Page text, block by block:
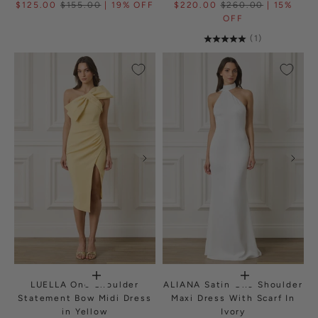
$125.00 $155.00 | 19% OFF
$220.00 $260.00 | 15%
OFF
(1)
LUELLA One Shoulder
Statement Bow Midi Dress
in Yellow
ALIANA Satin One Shoulder
Maxi Dress With Scarf In
Ivory